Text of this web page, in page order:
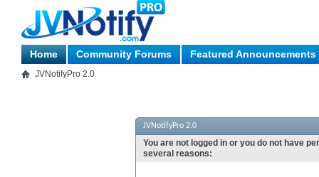
Home Community Forums Featured Announcements
JVNotifyPro 2.0
JVNotifyPro 2.0
You are not logged in or you do not have
several reasons: